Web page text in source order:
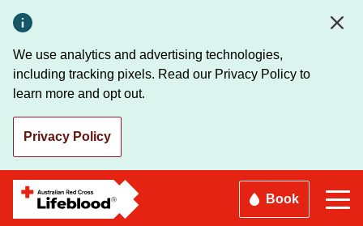
main
content
We use analytics and advertising technologies,
including tracking pixels. Read our Privacy Policy to
learn more and opt out.
Privacy Policy
Book